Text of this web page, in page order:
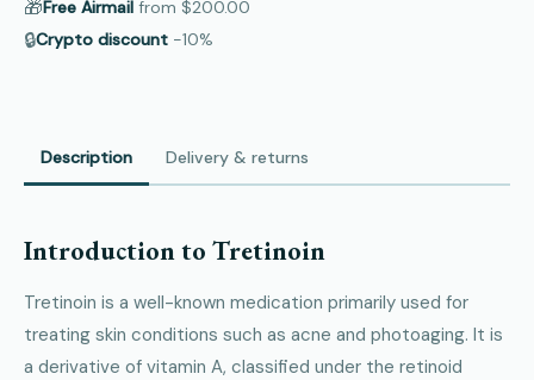
🎁Free Airmail from $200.00
🔒Crypto discount −10%
Description Delivery & returns
Introduction to Tretinoin
Tretinoin is a well-known medication primarily used for
treating skin conditions such as acne and photoaging. It is
a derivative of vitamin A, classified under the retinoid